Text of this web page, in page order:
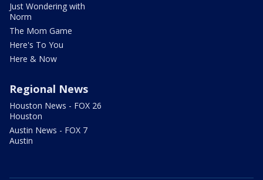
Just Wondering with
Norm
The Mom Game
Here's To You
Here & Now
Regional News
Houston News - FOX 26
Houston
Austin News - FOX 7
Austin